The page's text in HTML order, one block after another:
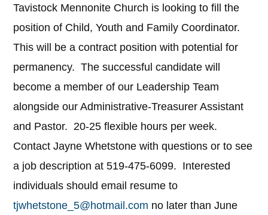
Tavistock Mennonite Church is looking to fill the
position of Child, Youth and Family Coordinator.
This will be a contract position with potential for
permanency. The successful candidate will
become a member of our Leadership Team
alongside our Administrative-Treasurer Assistant
and Pastor. 20-25 flexible hours per week.
Contact Jayne Whetstone with questions or to see
a job description at 519-475-6099. Interested
individuals should email resume to
tjwhetstone_5@hotmail.com no later than June